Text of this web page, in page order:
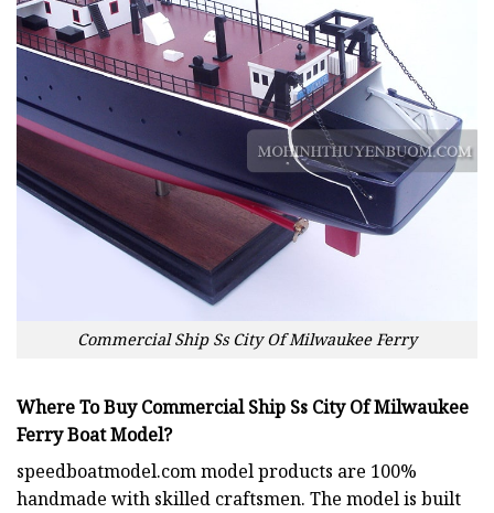
Commercial Ship Ss City Of Milwaukee Ferry
Where To Buy Commercial Ship Ss City Of Milwaukee
Ferry Boat Model?
speedboatmodel.commodel products are 100%
handmade with skilled craftsmen. The model is built